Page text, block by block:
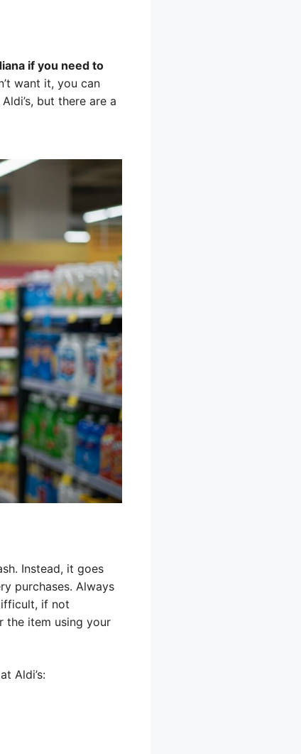
if you need to
want it, you can
but there are a
Instead, it goes
purchases. Always
if not
the item using your
Aldi’s: